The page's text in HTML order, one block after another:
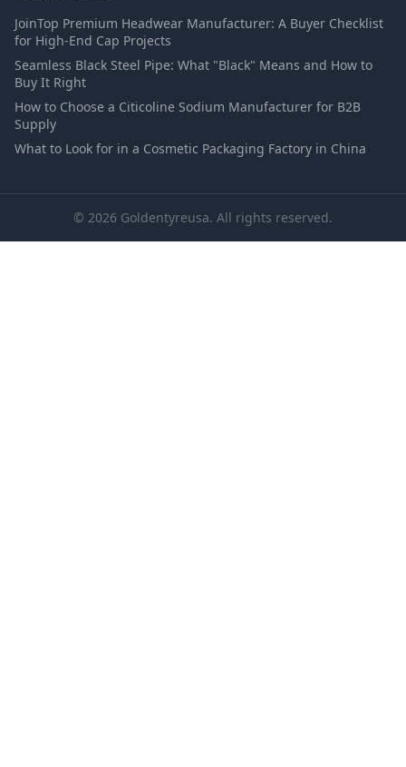
JoinTop Premium Headwear Manufacturer: A Buyer Checklist
for High-End Cap Projects
Seamless Black Steel Pipe: What "Black" Means and How to
Buy It Right
How to Choose a Citicoline Sodium Manufacturer for B2B
Supply
What to Look for in a Cosmetic Packaging Factory in China
© 2026 Goldentyreusa. All rights reserved.